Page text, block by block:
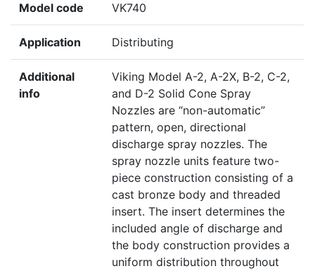
Model code VK740
Application Distributing
Additional
info
Viking Model A-2, A-2X, B-2, C-2,
and D-2 Solid Cone Spray
Nozzles are “non-automatic”
pattern, open, directional
discharge spray nozzles. The
spray nozzle units feature two-
piece construction consisting of a
cast bronze body and threaded
insert. The insert determines the
included angle of discharge and
the body construction provides a
uniform distribution throughout